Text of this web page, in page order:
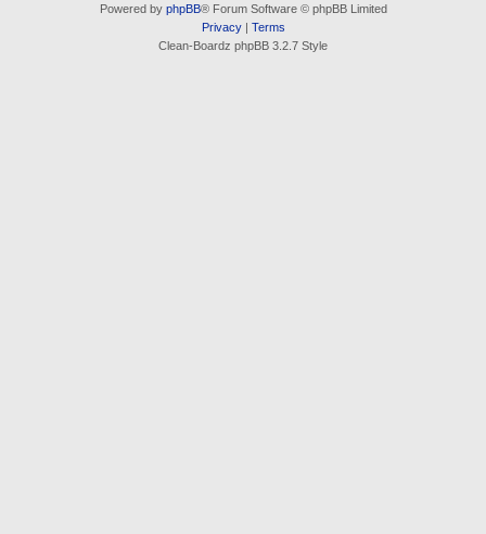
Powered by phpBB® Forum Software © phpBB Limited
Privacy| Terms
Clean-Boardz phpBB 3.2.7 Style